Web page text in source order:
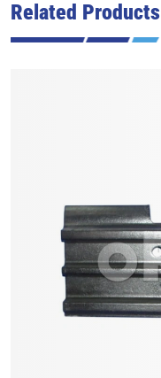
Related Products